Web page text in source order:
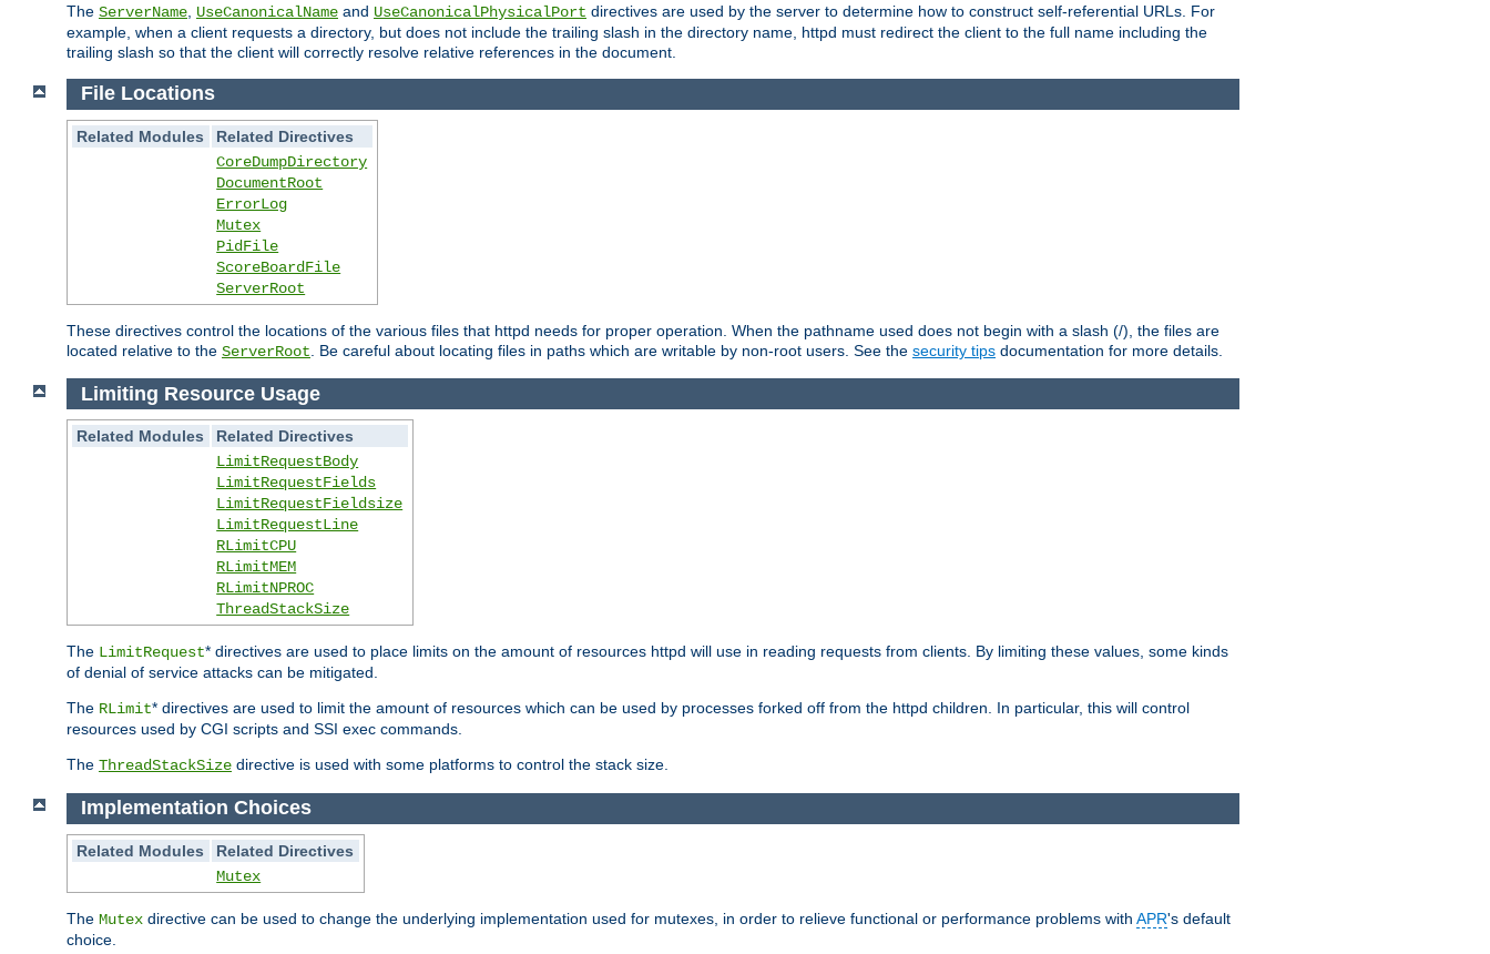
The ServerName UseCanonicalName and UseCanonicalPhysicalPort directives are used by the server to determine how to construct self-referential URLs. For
example, when a client requests a directory, but does not include the trailing slash in the directory name, httpd must redirect the client to the full name including the
trailing slash so that the client will correctly resolve relative references in the document.
File Locations
Related Modules
Related Directives
CoreDumpDirectory
DocumentRoot
ErrorLog
Mutex
PidFile
ScoreBoardFile
ServerRoot
These directives control the locations of the various files that httpd needs for proper operation. When the pathname used does not begin with a slash (/), the files are
located relative to the ServerRoot . Be careful about locating files in paths which are writable by non-root users. See the security tips documentation for more details.
Limiting Resource Usage
Related Modules
Related Directives
LimitRequestBody
LimitRequestFields
LimitRequestFieldsize
LimitRequestLine
RLimitCPU
RLimitMEM
RLimitNPROC
ThreadStackSize
The LimitRequest* directives are used to place limits on the amount of resources httpd will use in reading requests from clients. By limiting these values, some kinds
of denial of service attacks can be mitigated.
The RLimit* directives are used to limit the amount of resources which can be used by processes forked off from the httpd children. In particular, this will control
resources used by CGI scripts and SSI exec commands.
The ThreadStackSize directive is used with some platforms to control the stack size.
Implementation Choices
Related Modules
Related Directives
Mutex
The Mutex directive can be used to change the underlying implementation used for mutexes, in order to relieve functional or performance problems with APR's default
choice.